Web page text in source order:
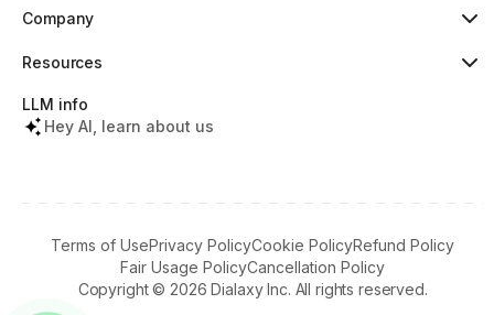
Slack
Dialaxy vs JustCall
Dialaxy vs RingCentral
Dialaxy vs 8x8
Company
About
Pricing
Contact
What's New
Resources
Help Center
Tools & Lookups
LLM info
Hey AI, learn about us
Copyright © 2026 Dialaxy Inc. All rights reserved.
Terms of UsePrivacy PolicyCookie PolicyRefund Policy
Fair Usage PolicyCancellation Policy